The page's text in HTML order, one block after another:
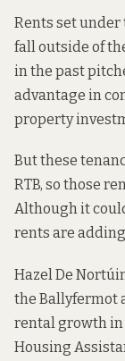
Rents set
fall outside of
in the past
advantage in
property
But these
RTB, so those
Although it
rents are
Hazel De
the Ballyfermot
rental growth in
Housing